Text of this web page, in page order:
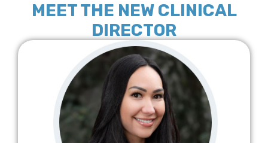
MEET THE NEW CLINICAL
DIRECTOR